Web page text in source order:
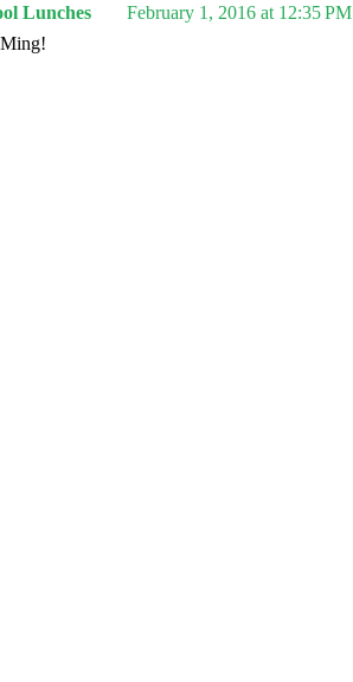
Lunches
February 1, 2016 at 12:35 PM